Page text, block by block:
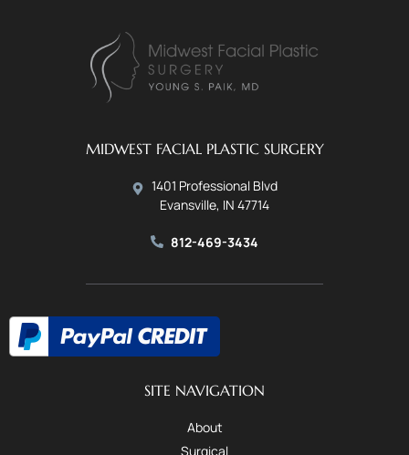
MIDWEST FACIAL PLASTIC SURGERY
1401 Professional Blvd
Evansville, IN 47714
812-469-3434
SITE NAVIGATION
About
Surgical